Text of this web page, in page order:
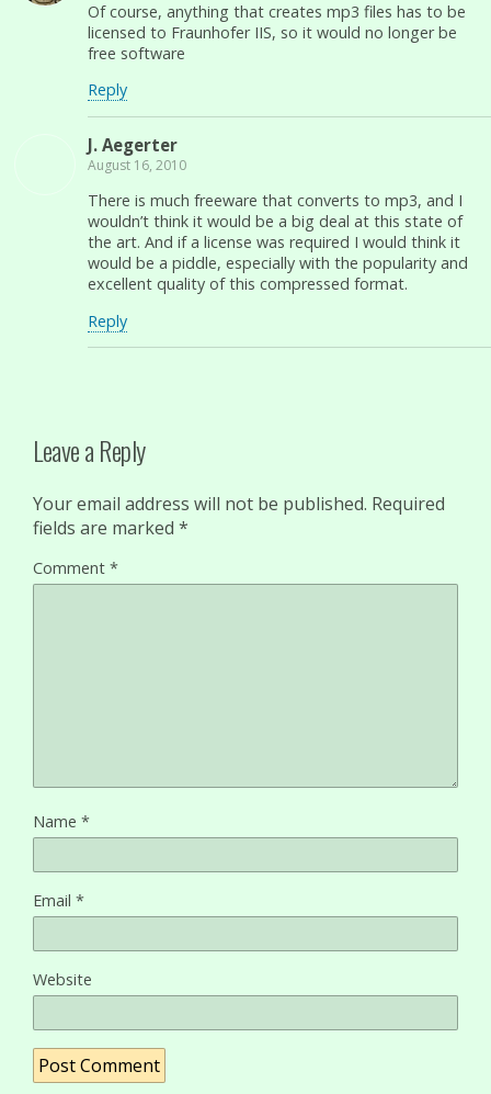
Of course, anything that creates mp3 files has to be
licensed to Fraunhofer IIS, so it would no longer be
free software
Reply
J. Aegerter
August 16, 2010
There is much freeware that converts to mp3, and I
wouldn’t think it would be a big deal at this state of
the art. And if a license was required I would think it
would be a piddle, especially with the popularity and
excellent quality of this compressed format.
Reply
Leave a Reply
Your email address will not be published. Required
fields are marked *
Comment *
Name *
Email *
Website